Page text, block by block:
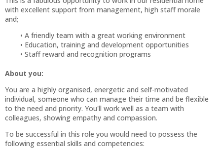
with excellent support from management, high staff morale
and;
A friendly team with a great working environment
Education, training and development opportunities
Staff reward and recognition programs
About you:
You are a highly organised, energetic and self-motivated
individual, someone who can manage their time and be flexible
to the need and priority. You'll work well as a team with
colleagues, showing empathy and compassion.
To be successful in this role you would need to possess the
following essential skills and competencies: